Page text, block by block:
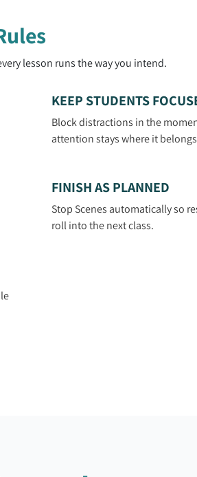
lesson runs the way you intend.
KEEP STUDENTS
Block distractions in the
attention stays where it
FINISH AS PLANNED
Stop Scenes automatically so
roll into the next class.